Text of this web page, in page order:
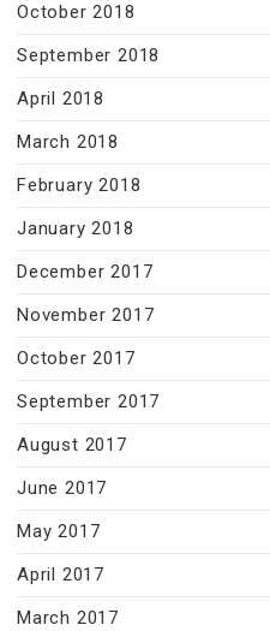
October 2018
September 2018
April 2018
March 2018
February 2018
January 2018
December 2017
November 2017
October 2017
September 2017
August 2017
June 2017
May 2017
April 2017
March 2017